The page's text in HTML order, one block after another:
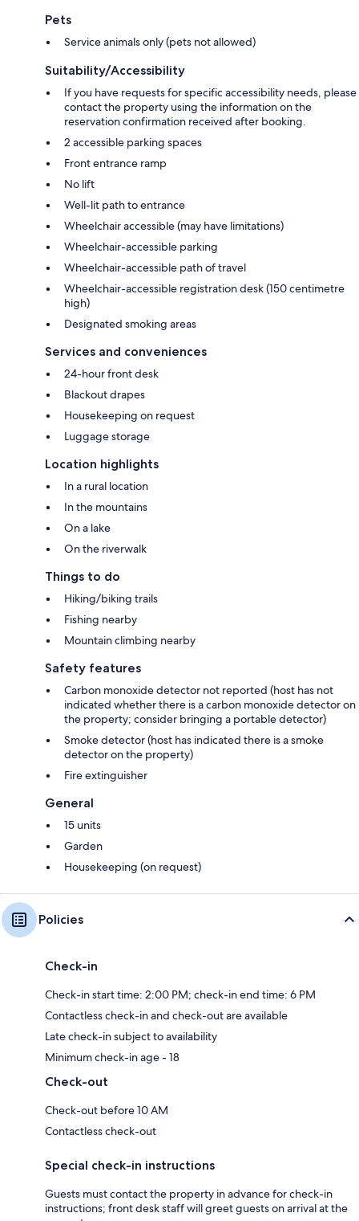
Pets
Service animals only (pets not allowed)
Suitability/Accessibility
If you have requests for specific accessibility needs, please
contact the property using the information on the
reservation confirmation received after booking.
2 accessible parking spaces
Front entrance ramp
No lift
Well-lit path to entrance
Wheelchair accessible (may have limitations)
Wheelchair-accessible parking
Wheelchair-accessible path of travel
Wheelchair-accessible registration desk (150 centimetre
high)
Designated smoking areas
Services and conveniences
24-hour front desk
Blackout drapes
Housekeeping on request
Luggage storage
Location highlights
In a rural location
In the mountains
On a lake
On the riverwalk
Things to do
Hiking/biking trails
Fishing nearby
Mountain climbing nearby
Safety features
Carbon monoxide detector not reported (host has not
indicated whether there is a carbon monoxide detector on
the property; consider bringing a portable detector)
Smoke detector (host has indicated there is a smoke
detector on the property)
Fire extinguisher
General
15 units
Garden
Housekeeping (on request)
Policies
Check-in
Check-in start time: 2:00 PM; check-in end time: 6 PM
Contactless check-in and check-out are available
Late check-in subject to availability
Minimum check-in age - 18
Check-out
Check-out before 10 AM
Contactless check-out
Special check-in instructions
Guests must contact the property in advance for check-in
instructions; front desk staff will greet guests on arrival at the